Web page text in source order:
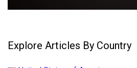
Explore Articles By Country